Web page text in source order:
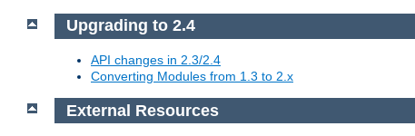
Upgrading to 2.4
API changes in 2.3/2.4
Converting Modules from 1.3 to 2.x
External Resources